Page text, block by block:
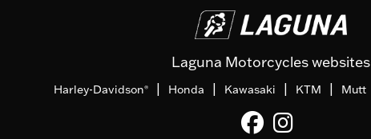
Laguna Motorcycles websites
Harley-Davidson® | Honda | Kawasaki | KTM | Mutt